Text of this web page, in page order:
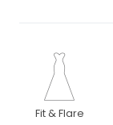
Fit & Flare